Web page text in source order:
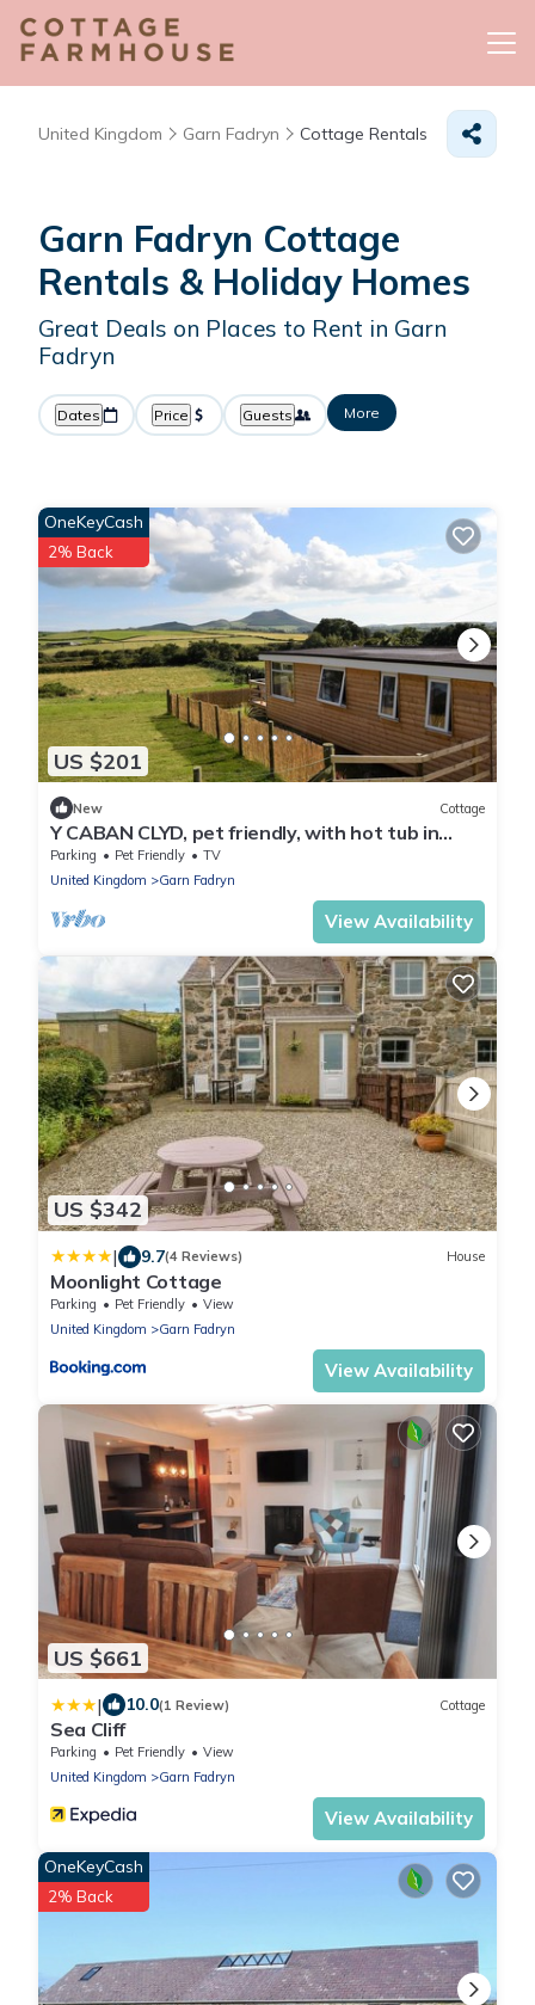
United Kingdom Garn Fadryn Cottage Rentals
Garn Fadryn Cottage
Rentals & Holiday Homes
Great Deals on Places to Rent in Garn
Fadryn
Dates Price Guests More
US $201
OneKeyCash
2% Back
New Cottage
Y CABAN CLYD, pet friendly, with hot tub in
Morfa Nefyn
Parking Pet Friendly
TV
United Kingdom
Garn Fadryn
View Availability
US $342
| 9.7(4 Reviews) House
Moonlight Cottage
Parking Pet Friendly
View
United Kingdom
Garn Fadryn
View Availability
US $661
| 10.0(1 Review) Cottage
Sea Cliff
Parking Pet Friendly
View
United Kingdom
Garn Fadryn
View Availability
OneKeyCash
2% Back